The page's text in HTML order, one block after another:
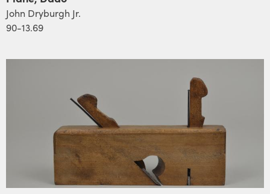
John Dryburgh Jr.
90-13.69